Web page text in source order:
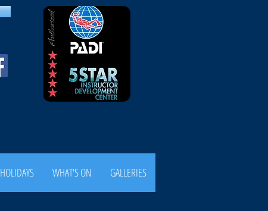
HOLIDAYS WHAT'S ON GALLERIES